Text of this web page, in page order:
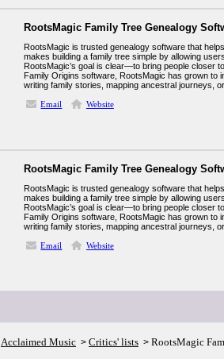
RootsMagic Family Tree Genealogy
RootsMagic is trusted genealogy software that
makes building a family tree simple by allowing
RootsMagic’s goal is clear—to bring people closer
Family Origins software, RootsMagic has grown to
writing family stories, mapping ancestral journeys,
Email
Website
RootsMagic Family Tree Genealogy
RootsMagic is trusted genealogy software that
makes building a family tree simple by allowing
RootsMagic’s goal is clear—to bring people closer
Family Origins software, RootsMagic has grown to
writing family stories, mapping ancestral journeys,
Email
Website
Acclaimed Music > Critics' lists > RootsMagic